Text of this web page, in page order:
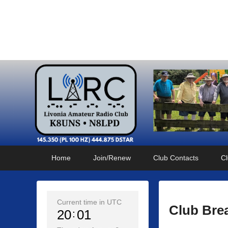
Home Join/Renew Club Contacts
Club
Current time in UTC
20 01